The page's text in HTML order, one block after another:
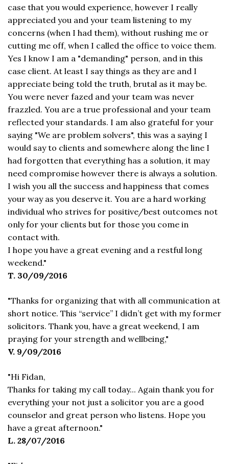
case that you would experience, however I really
appreciated you and your team listening to my
concerns (when I had them), without rushing me or
cutting me off, when I called the office to voice them.
Yes I know I am a "demanding" person, and in this
case client. At least I say things as they are and I
appreciate being told the truth, brutal as it may be.
You were never fazed and your team was never
frazzled. You are a true professional and your team
reflected your standards. I am also grateful for your
saying "We are problem solvers", this was a saying I
would say to clients and somewhere along the line I
had forgotten that everything has a solution, it may
need compromise however there is always a solution.
I wish you all the success and happiness that comes
your way as you deserve it. You are a hard working
individual who strives for positive/best outcomes not
only for your clients but for those you come in
contact with.
I hope you have a great evening and a restful long
weekend."
T. 30/09/2016
"Thanks for organizing that with all communication at
short notice. This “service” I didn’t get with my former
solicitors. Thank you, have a great weekend, I am
praying for your strength and wellbeing,"
V. 9/09/2016
"Hi Fidan,
Thanks for taking my call today... Again thank you for
everything your not just a solicitor you are a good
counselor and great person who listens. Hope you
have a great afternoon."
L. 28/07/2016